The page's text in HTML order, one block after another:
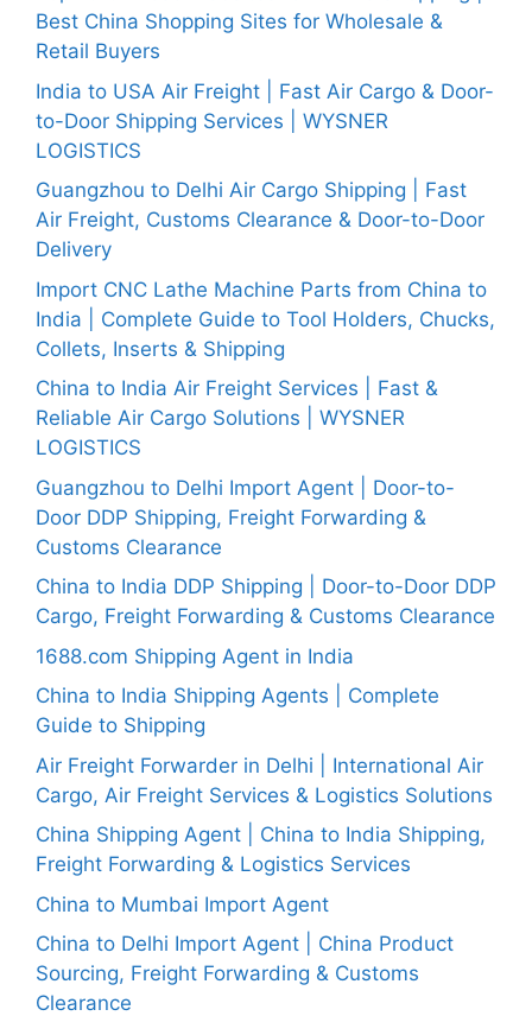
Best China Shopping Sites for Wholesale &
Retail Buyers
India to USA Air Freight | Fast Air Cargo & Door-
to-Door Shipping Services | WYSNER
LOGISTICS
Guangzhou to Delhi Air Cargo Shipping | Fast
Air Freight, Customs Clearance & Door-to-Door
Delivery
Import CNC Lathe Machine Parts from China to
India | Complete Guide to Tool Holders, Chucks,
Collets, Inserts & Shipping
China to India Air Freight Services | Fast &
Reliable Air Cargo Solutions | WYSNER
LOGISTICS
Guangzhou to Delhi Import Agent | Door-to-
Door DDP Shipping, Freight Forwarding &
Customs Clearance
China to India DDP Shipping | Door-to-Door DDP
Cargo, Freight Forwarding & Customs Clearance
1688.com Shipping Agent in India
China to India Shipping Agents | Complete
Guide to Shipping
Air Freight Forwarder in Delhi | International Air
Cargo, Air Freight Services & Logistics Solutions
China Shipping Agent | China to India Shipping,
Freight Forwarding & Logistics Services
China to Mumbai Import Agent
China to Delhi Import Agent | China Product
Sourcing, Freight Forwarding & Customs
Clearance